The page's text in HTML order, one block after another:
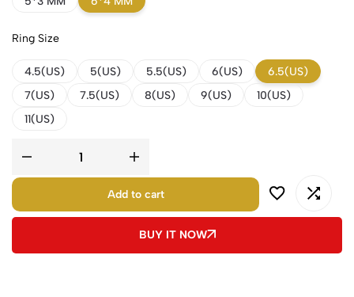
Ring Size
4.5(US) 5(US) 5.5(US) 6(US)
6.5(US)
7(US)
7.5(US) 8(US) 9(US)
10(US)
11(US)
Add to cart
BUY IT NOW